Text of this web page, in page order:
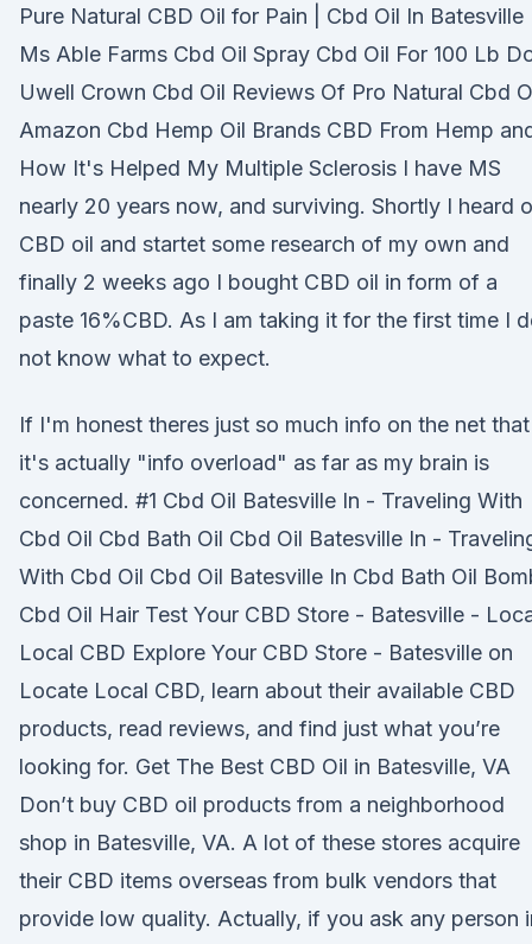
Pure Natural CBD Oil for Pain | Cbd Oil In Batesville
Ms Able Farms Cbd Oil Spray Cbd Oil For 100 Lb
Uwell Crown Cbd Oil Reviews Of Pro Natural Cbd
Amazon Cbd Hemp Oil Brands CBD From Hemp
How It's Helped My Multiple Sclerosis I have MS
nearly 20 years now, and surviving. Shortly I heard
CBD oil and startet some research of my own and
finally 2 weeks ago I bought CBD oil in form of a
paste 16%CBD. As I am taking it for the first time I
not know what to expect.
If I'm honest theres just so much info on the net that
it's actually "info overload" as far as my brain is
concerned. #1 Cbd Oil Batesville In - Traveling With
Cbd Oil Cbd Bath Oil Cbd Oil Batesville In -
With Cbd Oil Cbd Oil Batesville In Cbd Bath Oil
Cbd Oil Hair Test Your CBD Store - Batesville -
Local CBD Explore Your CBD Store - Batesville on
Locate Local CBD, learn about their available CBD
products, read reviews, and find just what you’re
looking for. Get The Best CBD Oil in Batesville, VA
Don’t buy CBD oil products from a neighborhood
shop in Batesville, VA. A lot of these stores acquire
their CBD items overseas from bulk vendors that
provide low quality. Actually, if you ask any person